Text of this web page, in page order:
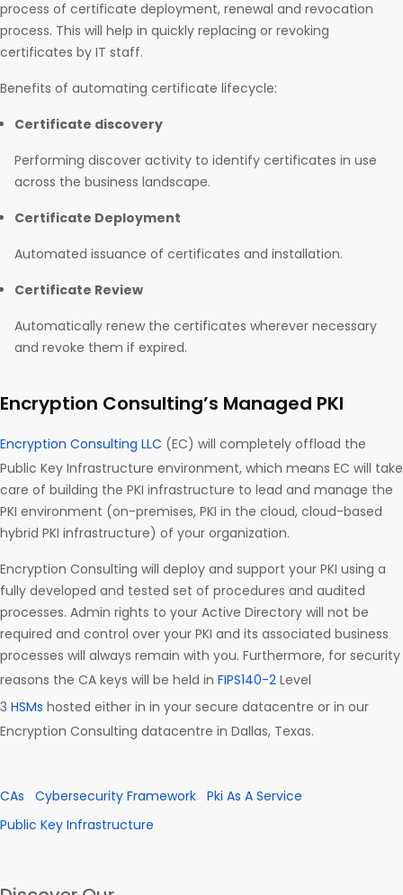
process of certificate deployment, renewal and revocation
process. This will help in quickly replacing or revoking
certificates by IT staff.
Benefits of automating certificate lifecycle:
Certificate discovery
Performing discover activity to identify certificates in use
across the business landscape.
Certificate Deployment
Automated issuance of certificates and installation.
Certificate Review
Automatically renew the certificates wherever necessary
and revoke them if expired.
Encryption Consulting’s Managed PKI
Encryption Consulting LLC (EC) will completely offload the
Public Key Infrastructure environment, which means EC will take
care of building the PKI infrastructure to lead and manage the
PKI environment (on-premises, PKI in the cloud, cloud-based
hybrid PKI infrastructure) of your organization.
Encryption Consulting will deploy and support your PKI using a
fully developed and tested set of procedures and audited
processes. Admin rights to your Active Directory will not be
required and control over your PKI and its associated business
processes will always remain with you. Furthermore, for security
reasons the CA keys will be held in FIPS140-2 Level
3 HSMs hosted either in in your secure datacentre or in our
Encryption Consulting datacentre in Dallas, Texas.
CAs Cybersecurity Framework Pki As A Service
Public Key Infrastructure